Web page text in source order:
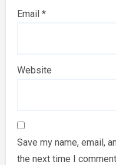
Email *
Website
Save my name, email,
the next time I